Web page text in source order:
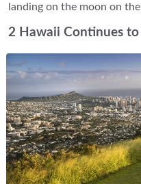
landing on the moon on
2 Hawaii Continues